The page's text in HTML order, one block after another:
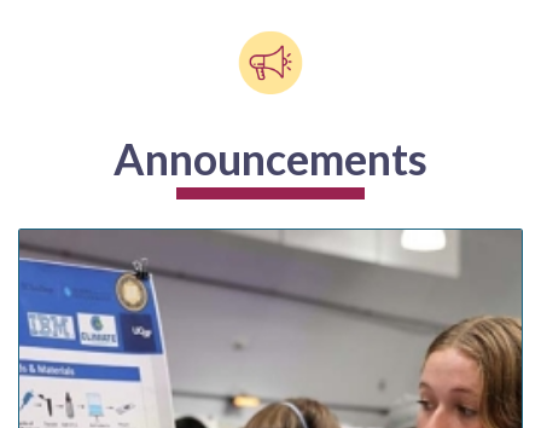
Announcements